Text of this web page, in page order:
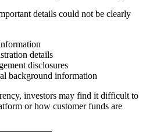
details could not be clearly
details
disclosures
background information
investors may find it difficult to
or how customer funds are